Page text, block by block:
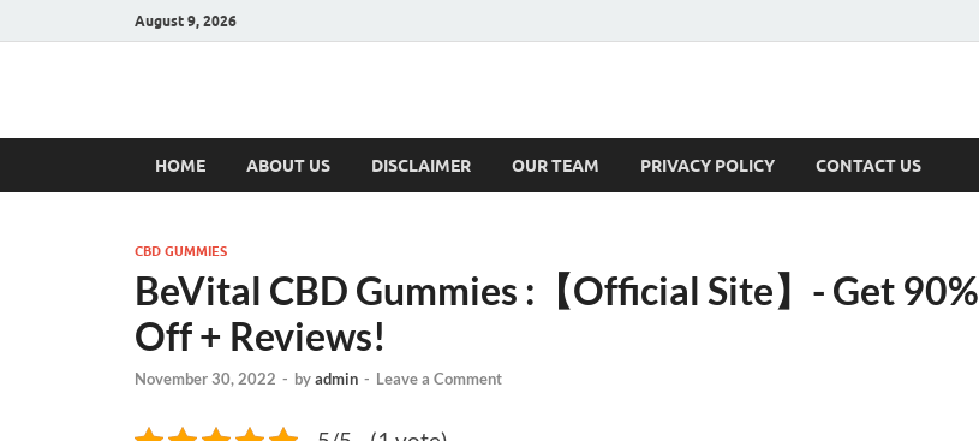
August 9, 2026
Hulk Supplements
HOME ABOUT US DISCLAIMER OUR TEAM PRIVACY POLICY CONTACT US
CBD GUMMIES
BeVital CBD Gummies :【Official Site】- Get 90%
Off + Reviews!
November 30, 2022 - byadmin - Leave a Comment